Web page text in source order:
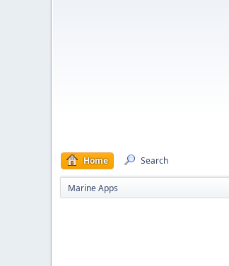
Home Search
Marine Apps